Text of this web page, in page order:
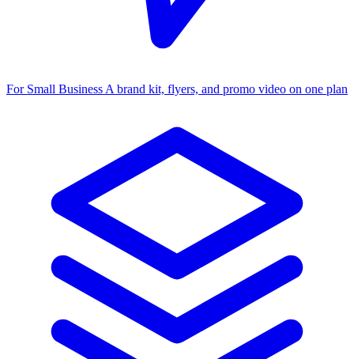
For Small Business A brand kit, flyers, and promo video on one plan